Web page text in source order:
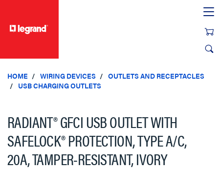
HOME WIRING DEVICES
OUTLETS AND RECEPTACLES
USB CHARGING OUTLETS
RADIANT® GFCI USB OUTLET WITH
SAFELOCK® PROTECTION, TYPE A/C,
20A, TAMPER-RESISTANT, IVORY